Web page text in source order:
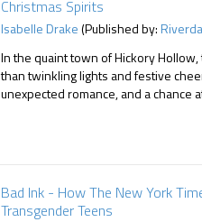
Christmas Spirits
Isabelle Drake(Published by:
In the quaint town of Hickory
than twinkling lights and festive
unexpected romance, and a chance
Bad Ink - How The New York
Transgender Teens